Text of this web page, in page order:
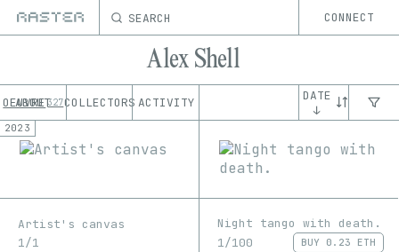
SEARCH CONNECT
Alex Shell
OEUVRE327COLLECTORS ACTIVITY
ABOUT
DATE
↓
2023
Artist's canvas
1/1
Night tango with death.
1/100
BUY 0.23 ETH